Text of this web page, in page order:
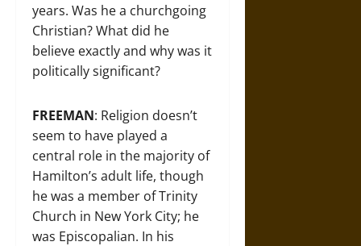
years. Was he a churchgoing
Christian? What did he
believe exactly and why was it
politically significant?
FREEMAN: Religion doesn’t
seem to have played a
central role in the majority of
Hamilton’s adult life, though
he was a member of Trinity
Church in New York City; he
was Episcopalian. In his